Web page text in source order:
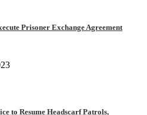
Prisoner Exchange Agreement
to Resume Headscarf Patrols,